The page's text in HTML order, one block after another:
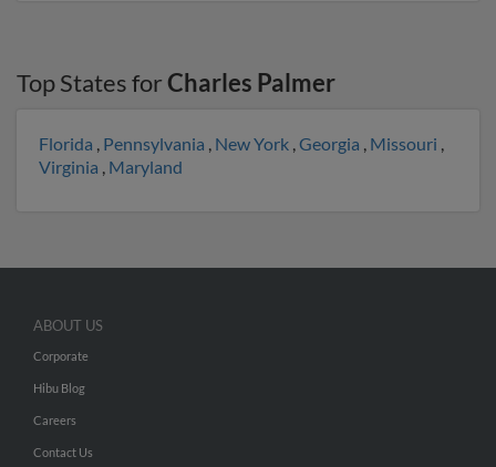
Top States forCharles Palmer
Florida , Pennsylvania , New York ,Georgia , Missouri ,
Virginia , Maryland
ABOUT US
Corporate
Hibu Blog
Careers
Contact Us